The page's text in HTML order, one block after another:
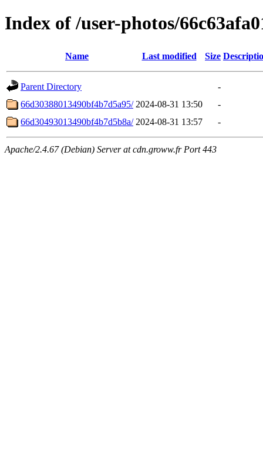
Index of /user-photos/
Name Last modified Size
Parent Directory
-
66d30388013490bf4b7d5a95/ 2024-08-31 13:50
-
66d30493013490bf4b7d5b8a/ 2024-08-31 13:57 -
Apache/2.4.67 (Debian) Server at cdn.groww.fr Port 443